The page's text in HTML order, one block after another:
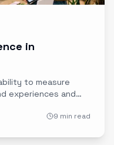
in
to measure
experiences and
it matters for9 min read